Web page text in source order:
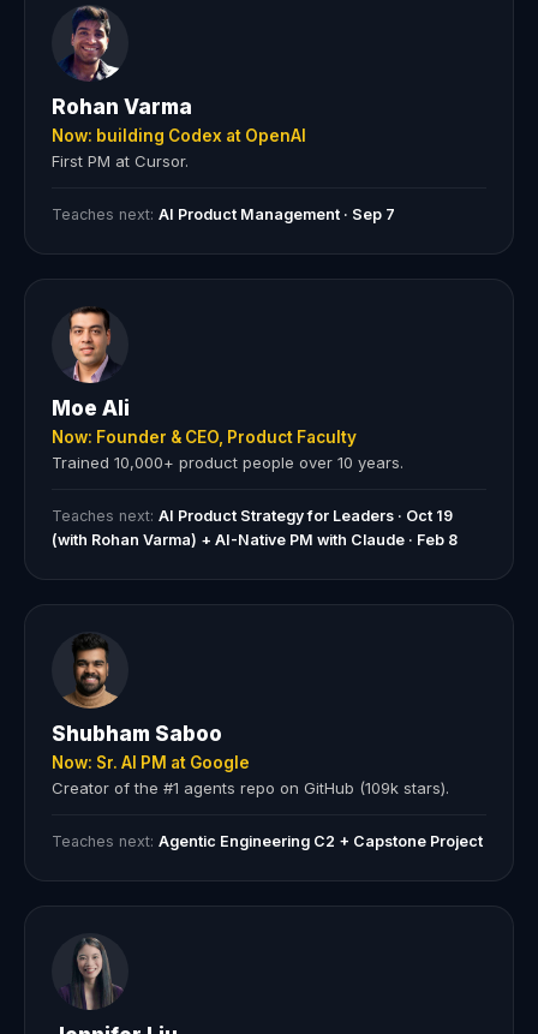
Rohan Varma
Now: building Codex at OpenAI
First PM at Cursor.
Teaches next: AI Product Management · Sep 7
Moe Ali
Now: Founder & CEO, Product Faculty
Trained 10,000+ product people over 10 years.
Teaches next: AI Product Strategy for Leaders · Oct 19
(with Rohan Varma) + AI-Native PM with Claude · Feb 8
Shubham Saboo
Now: Sr. AI PM at Google
Creator of the #1 agents repo on GitHub (109k stars).
Teaches next: Agentic Engineering C2 + Capstone Project